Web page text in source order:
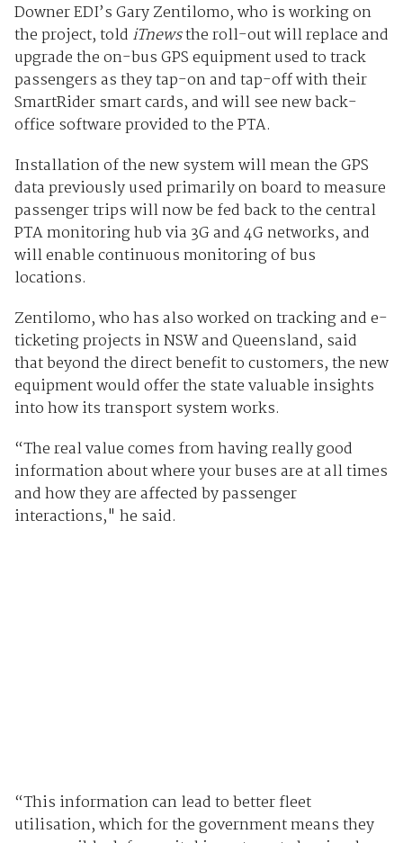
Downer EDI’s Gary Zentilomo, who is working on
the project, told iTnewsthe roll-out will replace and
upgrade the on-bus GPS equipment used to track
passengers as they tap-on and tap-off with their
SmartRider smart cards, and will see new back-
office software provided to the PTA.
Installation of the new system will mean the GPS
data previously used primarily on board to measure
passenger trips will now be fed back to the central
PTA monitoring hub via 3G and 4G networks, and
will enable continuous monitoring of bus
locations.
Zentilomo, who has also worked on tracking and e-
ticketing projects in NSW and Queensland, said
that beyond the direct benefit to customers, the new
equipment would offer the state valuable insights
into how its transport system works.
“The real value comes from having really good
information about where your buses are at all times
and how they are affected by passenger
interactions," he said.
“This information can lead to better fleet
utilisation, which for the government means they